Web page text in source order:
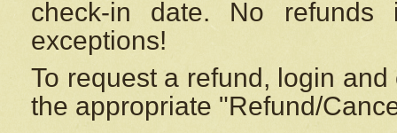
check-in date. No
exceptions!
To request a refund, login
the appropriate "Refund/